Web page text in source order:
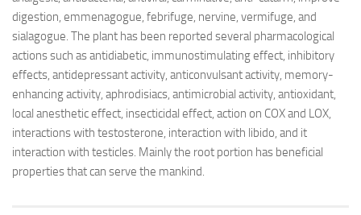
digestion, emmenagogue, febrifuge, nervine, vermifuge, and
sialagogue. The plant has been reported several pharmacological
actions such as antidiabetic, immunostimulating effect, inhibitory
effects, antidepressant activity, anticonvulsant activity, memory-
enhancing activity, aphrodisiacs, antimicrobial activity, antioxidant,
local anesthetic effect, insecticidal effect, action on COX and LOX,
interactions with testosterone, interaction with libido, and it
interaction with testicles. Mainly the root portion has beneficial
properties that can serve the mankind.